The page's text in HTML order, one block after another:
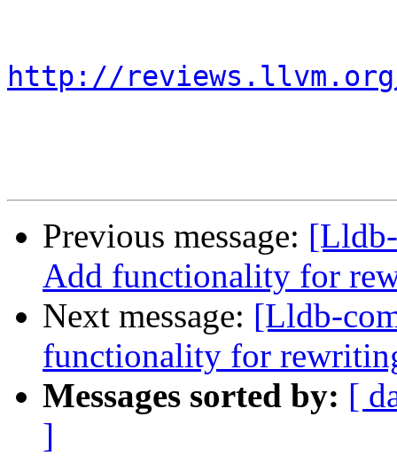
http://reviews.llvm.org/
Previous message:
Add functionality for
Next message: [Lldb-
functionality for
Messages sorted by: [
]